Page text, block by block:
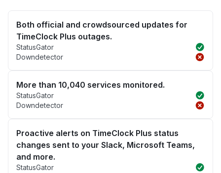
Both official and crowdsourced updates for
TimeClock Plus outages.
StatusGator
Downdetector
More than 10,040 services monitored.
StatusGator
Downdetector
Proactive alerts on TimeClock Plus status
changes sent to your Slack, Microsoft Teams,
and more.
StatusGator